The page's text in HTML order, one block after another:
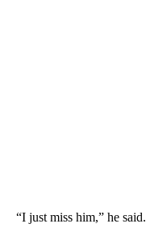
“I just miss him,” he